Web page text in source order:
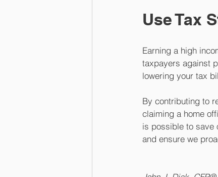
Use Tax
Earning a high
taxpayers against
lowering your tax
By contributing to
claiming a home
is possible to save
and ensure we